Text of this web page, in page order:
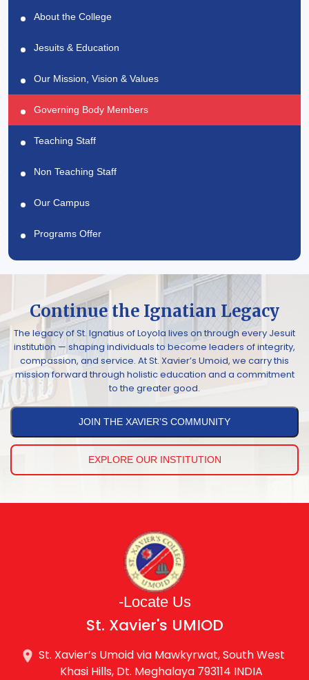
About the College
Jesuits & Education
Our Mission, Vision & Values
Governing Body Members
Teaching Staff
Non Teaching Staff
Our Campus
Programs Offer
Continue the Ignatian Legacy
The legacy of St. Ignatius of Loyola lives on through every Jesuit
institution — shaping individuals to become leaders of integrity,
compassion, and service. At St. Xavier’s Umoid, we carry this
mission forward through holistic education and a commitment
to the greater good.
JOIN THE XAVIER’S COMMUNITY
EXPLORE OUR INSTITUTION
-Locate Us
St. Xavier's UMIOD
St. Xavier’s Umoid via Mawkyrwat, South West
Khasi Hills, Dt. Meghalaya 793114 INDIA